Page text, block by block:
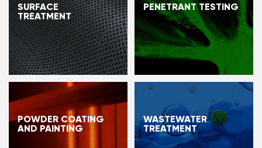
SURFACE
TREATMENT
PENETRANT TESTING
POWDER COATING
AND PAINTING
WASTEWATER
TREATMENT